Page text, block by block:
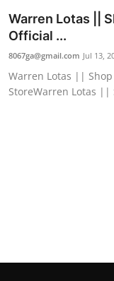
Advertise with US
Business
Finance
Warren Lotas ||
Official ...
8067ga@gmail.com Jul 13,
Warren Lotas ||
StoreWarren Lotas ||